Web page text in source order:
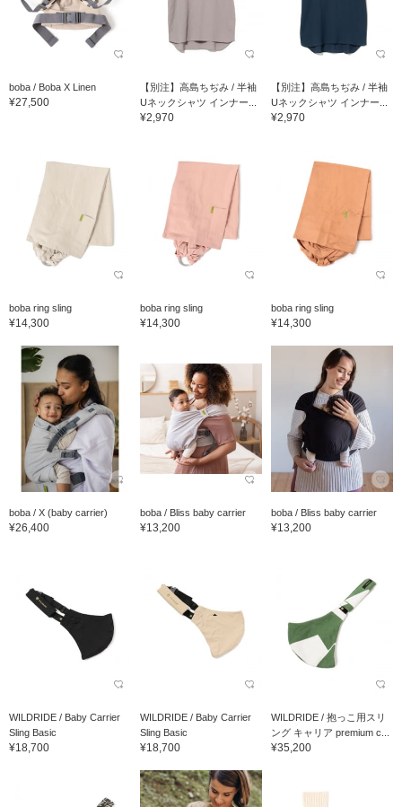
boba / Boba X Linen
¥27,500
【別注】高島ちぢみ / 半袖
Uネックシャツ インナー...
¥2,970
【別注】高島ちぢみ / 半袖
Uネックシャツ インナー...
¥2,970
boba ring sling
¥14,300
boba ring sling
¥14,300
boba ring sling
¥14,300
boba / X (baby carrier)
¥26,400
boba / Bliss baby carrier
¥13,200
boba / Bliss baby carrier
¥13,200
WILDRIDE / Baby Carrier
Sling Basic
¥18,700
WILDRIDE / Baby Carrier
Sling Basic
¥18,700
WILDRIDE / 抱っこ用スリ
ング キャリア premium c...
¥35,200